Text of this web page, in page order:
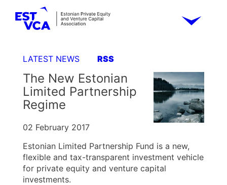
LATEST NEWS RSS
The New Estonian
Limited Partnership
Regime
02 February 2017
Estonian Limited Partnership Fund is a new,
flexible and tax-transparent investment vehicle
for private equity and venture capital
investments.